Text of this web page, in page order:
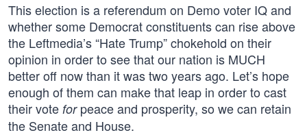
This election is a referendum on Demo voter IQ and
whether some Democrat constituents can rise above
the Leftmedia’s “Hate Trump” chokehold on their
opinion in order to see that our nation is MUCH
better off now than it was two years ago. Let’s hope
enough of them can make that leap in order to cast
their vote forpeace and prosperity, so we can retain
the Senate and House.